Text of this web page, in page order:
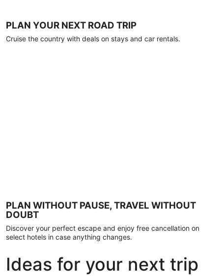
PLAN YOUR NEXT ROAD TRIP
Cruise the country with deals on stays and car rentals.
PLAN WITHOUT PAUSE, TRAVEL WITHOUT
DOUBT
Discover your perfect escape and enjoy free cancellation on
select hotels in case anything changes.
Ideas for your next trip